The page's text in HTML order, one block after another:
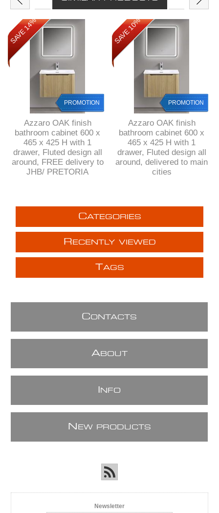
SAVE 14%
PROMOTION
Azzaro OAK finish
bathroom cabinet 600 x
465 x 425 H with 1
drawer, Fluted design all
around, FREE delivery to
JHB/ PRETORIA
SAVE 10%
PROMOTION
Azzaro OAK finish
bathroom cabinet 600 x
465 x 425 H with 1
drawer, Fluted design all
around, delivered to main
cities
CATEGORIES
R ECENTLY VIEWED
TAGS
CONTACTS
ABOUT
NFO
N EW PRODUCTS
Newsletter